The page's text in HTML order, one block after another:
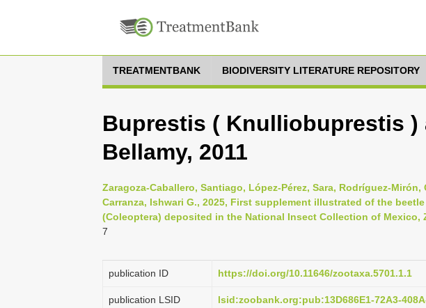
TREATMENTBANK BIODIVERSITY LITERATURE REPOSITORY
Buprestis ( Knulliobuprestis )
Bellamy, 2011
Zaragoza-Caballero, Santiago, López-Pérez, Sara, Rodríguez-Mirón,
Carranza, Ishwari G., 2025, First supplement illustrated of the
(Coleoptera) deposited in the National Insect Collection of Mexico,
7
publication ID https://doi.org/10.11646/zootaxa.5701.1.1
publication LSID lsid:zoobank.org:pub:13D686E1-72A3-